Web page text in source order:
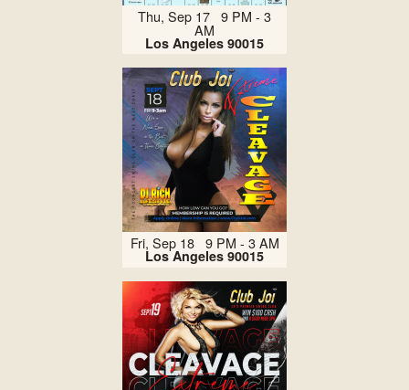
Thu, Sep 17 9 PM - 3
AM
Los Angeles 90015
Fri, Sep 18 9 PM - 3 AM
Los Angeles 90015